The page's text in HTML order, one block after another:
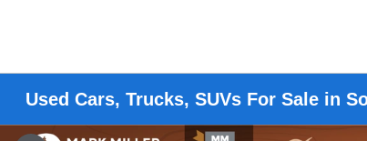
Used Cars, Trucks, SUVs For Sale in